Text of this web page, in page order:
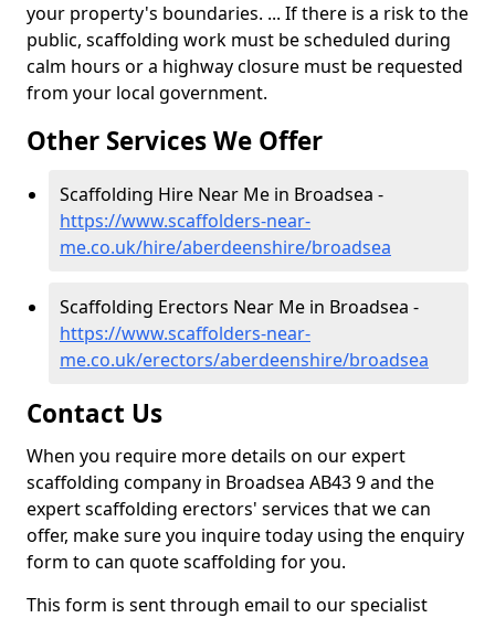
your property's boundaries. ... If there is a risk to the
public, scaffolding work must be scheduled during
calm hours or a highway closure must be requested
from your local government.
Other Services We Offer
Scaffolding Hire Near Me in Broadsea -
https://www.scaffolders-near-
me.co.uk/hire/aberdeenshire/broadsea
Scaffolding Erectors Near Me in Broadsea -
https://www.scaffolders-near-
me.co.uk/erectors/aberdeenshire/broadsea
Contact Us
When you require more details on our expert
scaffolding company in Broadsea AB43 9 and the
expert scaffolding erectors' services that we can
offer, make sure you inquire today using the enquiry
form to can quote scaffolding for you.
This form is sent through email to our specialist